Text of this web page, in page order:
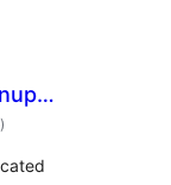
valoracions
totals
)